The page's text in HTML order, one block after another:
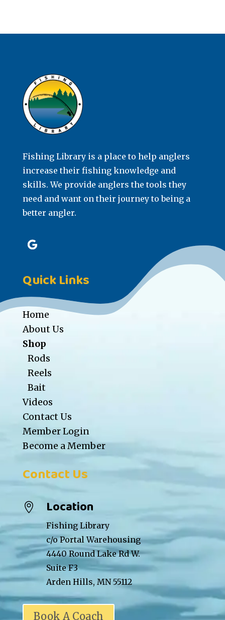
Fishing Library is a place to help anglers
increase their fishing knowledge and
skills. We provide anglers the tools they
need and want on their journey to being a
better angler.
Quick Links
Home
About Us
Shop
Rods
Reels
Bait
Videos
Contact Us
Member Login
Become a Member
Contact Us
 Location
Fishing Library
c/o Portal Warehousing
4440 Round Lake Rd W.
Suite F3
Arden Hills, MN 55112
Book A Coach